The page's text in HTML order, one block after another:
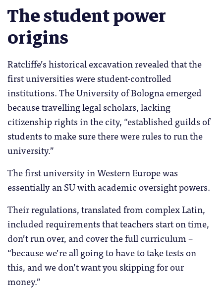
The student power
origins
Ratcliffe’s historical excavation revealed that the
first universities were student-controlled
institutions. The University of Bologna emerged
because travelling legal scholars, lacking
citizenship rights in the city, “established guilds of
students to make sure there were rules to run the
university.”
The first university in Western Europe was
essentially an SU with academic oversight powers.
Their regulations, translated from complex Latin,
included requirements that teachers start on time,
don’t run over, and cover the full curriculum –
“because we’re all going to have to take tests on
this, and we don’t want you skipping for our
money.”